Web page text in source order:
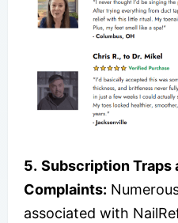
5. Subscription Traps
Complaints:
associated with